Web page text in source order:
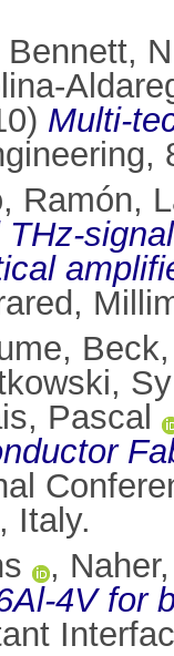
Bennett,
Multi-
Ramón,
,
Pascal
Italy.
,
4V for